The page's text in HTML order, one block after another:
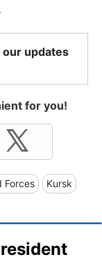
updates
for you!
Forces Kursk